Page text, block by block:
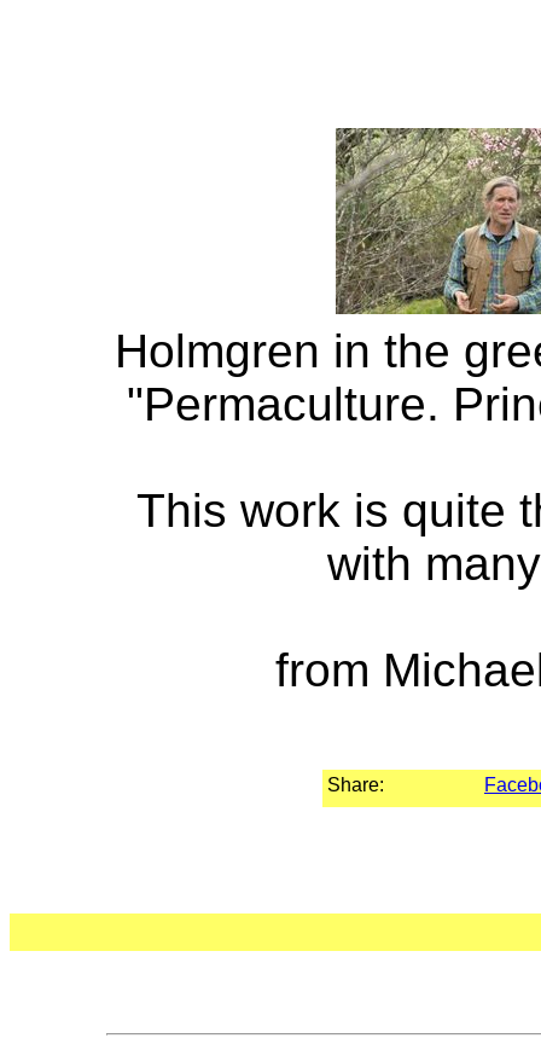
Holmgren in the
"Permaculture.
This work is quite
with
from
Share: